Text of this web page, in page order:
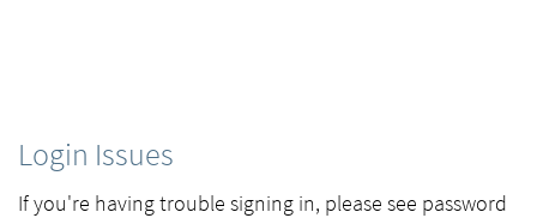
Login Issues
If you're having trouble signing in, please see password